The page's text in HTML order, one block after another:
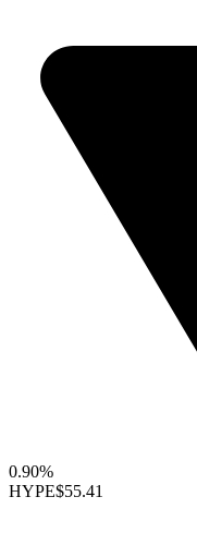
0.90%
HYPE$55.41